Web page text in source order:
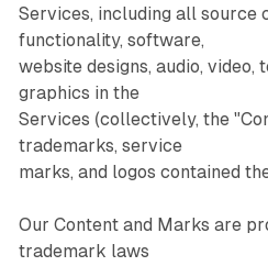
Services, including all source
functionality, software,
website designs, audio, video,
graphics in the
Services (collectively, the
trademarks, service
marks, and logos contained
Our Content and Marks are
trademark laws